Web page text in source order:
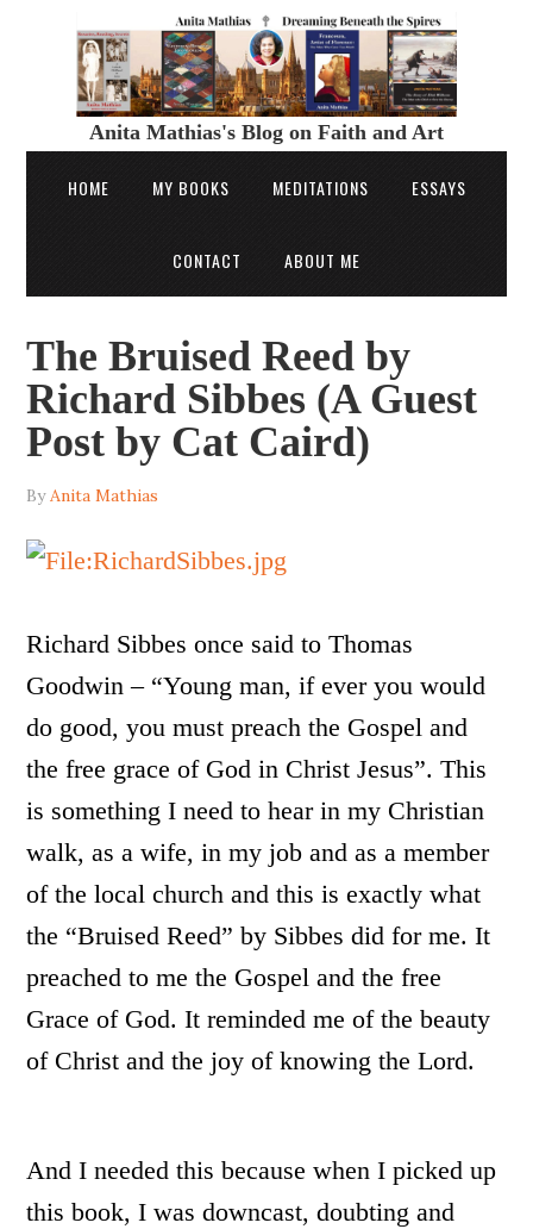
Anita Mathias's Blog on Faith and Art
HOME MY BOOKS MEDITATIONS ESSAYS
CONTACT ABOUT ME
The Bruised Reed by
Richard Sibbes (A Guest
Post by Cat Caird)
ByAnita Mathias
Richard Sibbes once said to Thomas
Goodwin – “Young man, if ever you would
do good, you must preach the Gospel and
the free grace of God in Christ Jesus”. This
is something I need to hear in my Christian
walk, as a wife, in my job and as a member
of the local church and this is exactly what
the “Bruised Reed” by Sibbes did for me. It
preached to me the Gospel and the free
Grace of God. It reminded me of the beauty
of Christ and the joy of knowing the Lord.
And I needed this because when I picked up
this book, I was downcast, doubting and